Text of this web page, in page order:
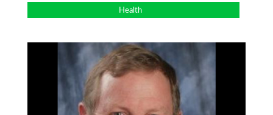
Health